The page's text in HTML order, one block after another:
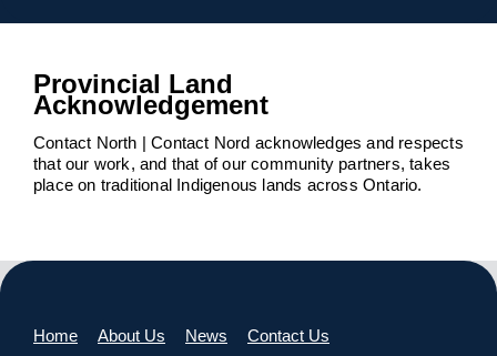
Provincial Land
Acknowledgement
Contact North | Contact Nord acknowledges and respects
that our work, and that of our community partners, takes
place on traditional Indigenous lands across Ontario.
Home About Us News Contact Us